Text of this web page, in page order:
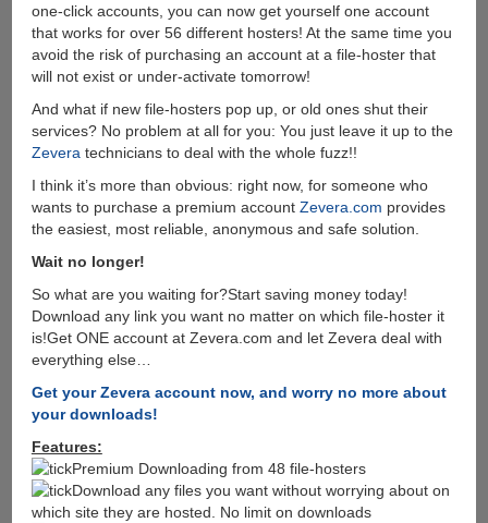
one-click accounts, you can now get yourself one account
that works for over 56 different hosters! At the same time you
avoid the risk of purchasing an account at a file-hoster that
will not exist or under-activate tomorrow!
And what if new file-hosters pop up, or old ones shut their
services? No problem at all for you: You just leave it up to the
Zeveratechnicians to deal with the whole fuzz!!
I think it’s more than obvious: right now, for someone who
wants to purchase a premium account Zevera.com provides
the easiest, most reliable, anonymous and safe solution.
Wait no longer!
So what are you waiting for?Start saving money today!
Download any link you want no matter on which file-hoster it
is!Get ONE account at Zevera.com and let Zevera deal with
everything else…
Get your Zevera account now, and worry no more about
your downloads!
Features:
Premium Downloading from 48 file-hosters
Download any files you want without worrying about on
which site they are hosted. No limit on downloads